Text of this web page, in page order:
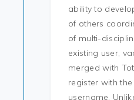
ability to
of others
of multi-
existing user,
merged with
register with
username.